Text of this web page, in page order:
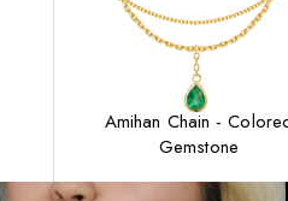
Amihan Chain -
Gemstone